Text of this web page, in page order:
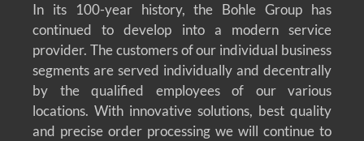
In its 100-year history, the Bohle Group has
continued to develop into a modern service
provider. The customers of our individual business
segments are served individually and decentrally
by the qualified employees of our various
locations. With innovative solutions, best quality
and precise order processing we will continue to